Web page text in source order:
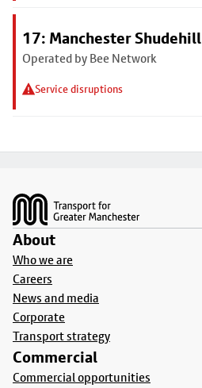
17: Manchester Shudehill
Operated by Bee Network
Service disruptions
About
Who we are
Careers
News and media
Corporate
Transport strategy
Commercial
Commercial opportunities